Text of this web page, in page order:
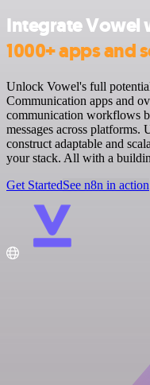
Integrate Vowel
1000+ apps and
Unlock Vowel's full
Communication apps and
communication workflows
messages across platforms.
construct adaptable and
your stack. All with a
Get StartedSee n8n in action